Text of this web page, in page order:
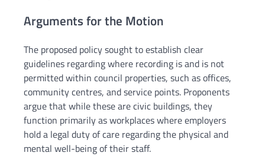
Arguments for the Motion
The proposed policy sought to establish clear
guidelines regarding where recording is and is not
permitted within council properties, such as offices,
community centres, and service points. Proponents
argue that while these are civic buildings, they
function primarily as workplaces where employers
hold a legal duty of care regarding the physical and
mental well-being of their staff.